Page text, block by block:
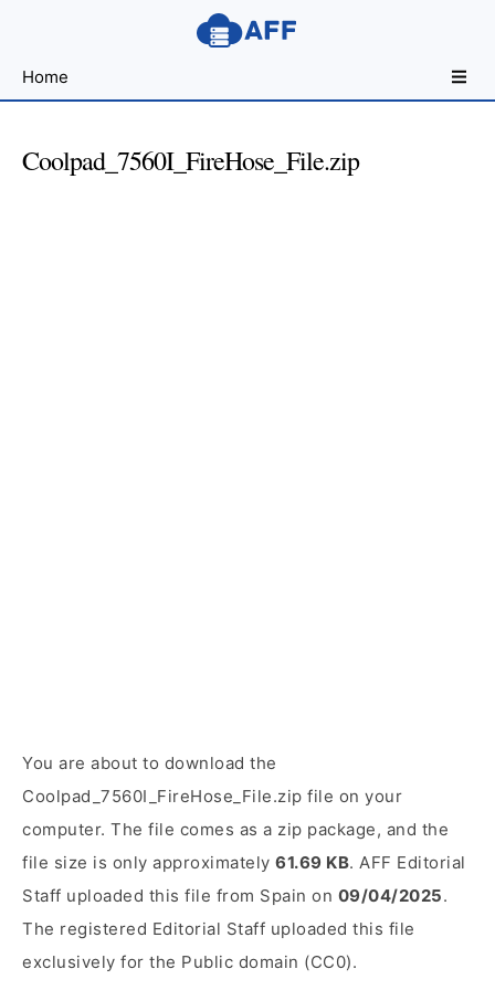
for
Developers
Home
Coolpad_7560I_FireHose_File.zip
You are about to download the
Coolpad_7560I_FireHose_File.zip file on your
computer. The file comes as a zip package, and the
file size is only approximately 61.69 KB. AFF Editorial
Staff uploaded this file from Spain on 09/04/2025.
The registered Editorial Staff uploaded this file
exclusively for the Public domain (CC0).